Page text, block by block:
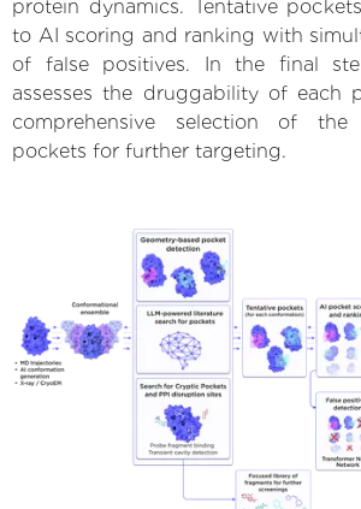
protein dynamics. Tentative
to AI scoring and ranking with
of false positives. In the final
assesses the druggability of each
comprehensive selection of the
pockets for further targeting.